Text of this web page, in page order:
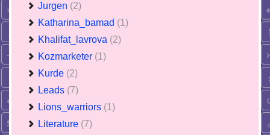
Jurgen (2)
Katharina_bamad (1)
Khalifat_lavrova (2)
Kozmarketer (1)
Kurde (2)
Leads (7)
Lions_warriors (1)
Literature (7)